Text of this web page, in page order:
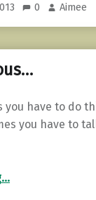
0 Aimee
have to do
you have to
…